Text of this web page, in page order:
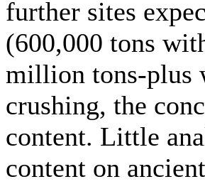
further sites
(600,000 tons
million tons-plus
crushing, the
content. Little
content on